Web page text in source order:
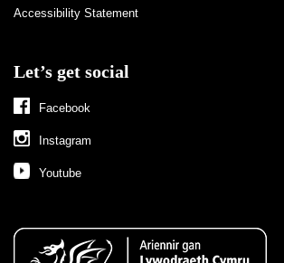
Accessibility Statement
Let’s get social
Facebook
Instagram
Youtube